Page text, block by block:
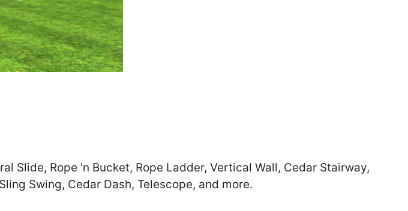
Slide, Rope 'n Bucket, Rope Ladder, Vertical Wall, Cedar Stairway,
Swing, Cedar Dash, Telescope, and more.
SUBMIT